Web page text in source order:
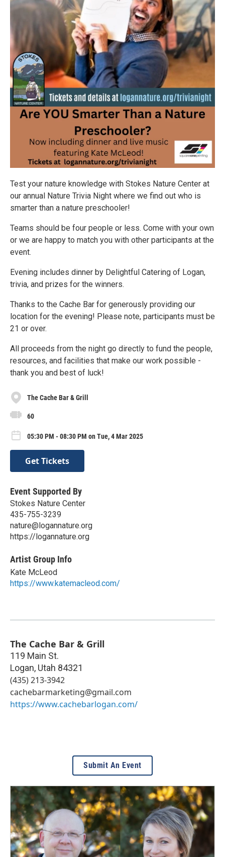
Test your nature knowledge with Stokes Nature Center at
our annual Nature Trivia Night where we find out who is
smarter than a nature preschooler!
Teams should be four people or less. Come with your own
or we are happy to match you with other participants at the
event.
Evening includes dinner by Delightful Catering of Logan,
trivia, and prizes for the winners.
Thanks to the Cache Bar for generously providing our
location for the evening! Please note, participants must be
21 or over.
All proceeds from the night go directly to fund the people,
resources, and facilities that make our work possible -
thank you and best of luck!
The Cache Bar & Grill
60
05:30 PM - 08:30 PM on Tue, 4 Mar 2025
Get Tickets
Event Supported By
Stokes Nature Center
435-755-3239
nature@logannature.org
https://logannature.org
Artist Group Info
Kate McLeod
https://www.katemacleod.com/
The Cache Bar & Grill
119 Main St.
Logan, Utah 84321
(435) 213-3942
cachebarmarketing@gmail.com
https://www.cachebarlogan.com/
Submit An Event